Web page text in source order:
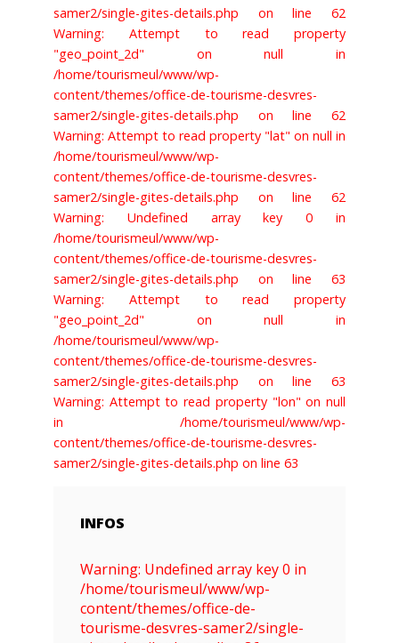
samer2/single-gites-details.php on line 62
Warning: Attempt to read property
"geo_point_2d" on null in
/home/tourismeul/www/wp-
content/themes/office-de-tourisme-desvres-
samer2/single-gites-details.php on line 62
Warning: Attempt to read property "lat" on null in
/home/tourismeul/www/wp-
content/themes/office-de-tourisme-desvres-
samer2/single-gites-details.php on line 62
Warning: Undefined array key 0 in
/home/tourismeul/www/wp-
content/themes/office-de-tourisme-desvres-
samer2/single-gites-details.php on line 63
Warning: Attempt to read property
"geo_point_2d" on null in
/home/tourismeul/www/wp-
content/themes/office-de-tourisme-desvres-
samer2/single-gites-details.php on line 63
Warning: Attempt to read property "lon" on null
in /home/tourismeul/www/wp-
content/themes/office-de-tourisme-desvres-
samer2/single-gites-details.php on line 63
INFOS
Warning: Undefined array key 0 in
/home/tourismeul/www/wp-
content/themes/office-de-
tourisme-desvres-samer2/single-